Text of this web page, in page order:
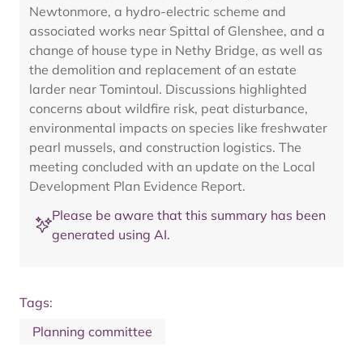
Newtonmore, a hydro-electric scheme and
associated works near Spittal of Glenshee, and a
change of house type in Nethy Bridge, as well as
the demolition and replacement of an estate
larder near Tomintoul. Discussions highlighted
concerns about wildfire risk, peat disturbance,
environmental impacts on species like freshwater
pearl mussels, and construction logistics. The
meeting concluded with an update on the Local
Development Plan Evidence Report.
Please be aware that this summary has been
generated using AI.
Tags:
Planning committee